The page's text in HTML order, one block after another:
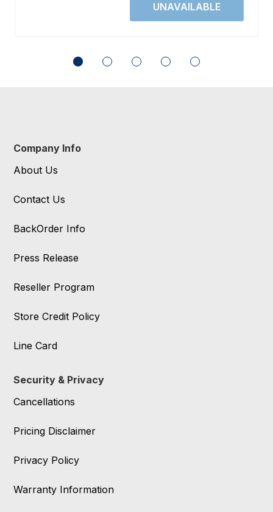
Company Info
About Us
Contact Us
BackOrder Info
Press Release
Reseller Program
Store Credit Policy
Line Card
Security & Privacy
Cancellations
Pricing Disclaimer
Privacy Policy
Warranty Information